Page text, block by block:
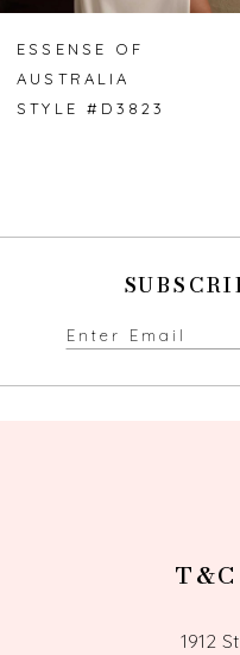
7
8
ESSENSE OF
AUSTRALIA
STYLE #D3823
1912